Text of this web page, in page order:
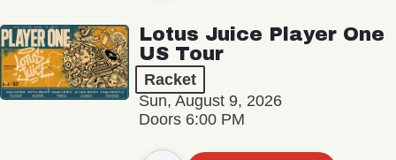
Lotus Juice Player One
US Tour
Racket
Sun, August 9, 2026
Doors 6:00 PM